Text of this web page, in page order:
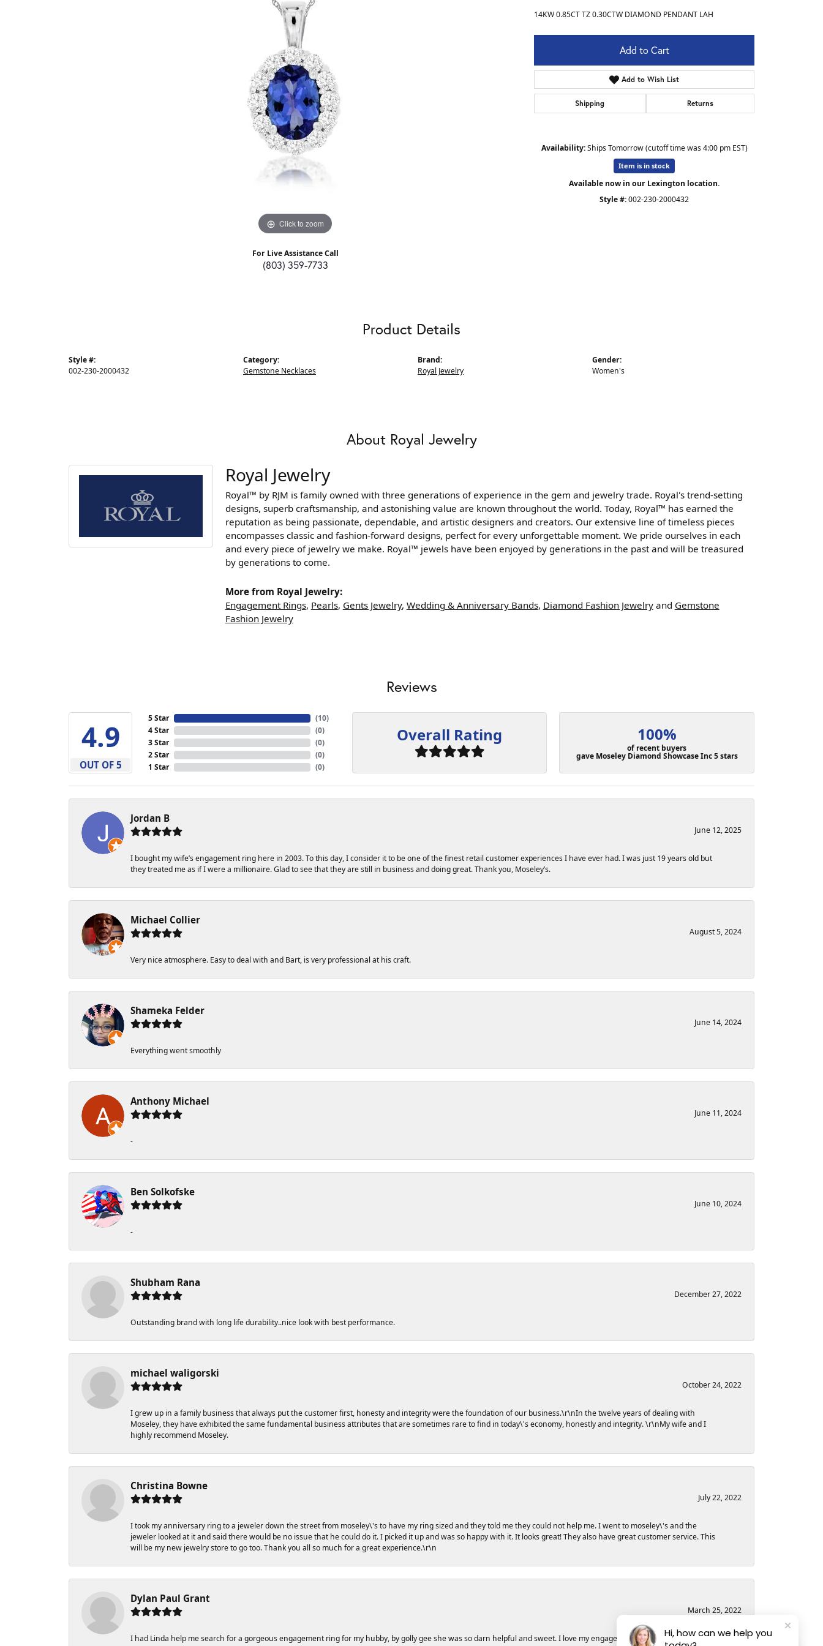
Click to zoom
For Live Assistance Call
(803) 359-7733
14KW 0.85CT TZ 0.30CTW DIAMOND PENDANT LAH
Add to Cart
Add to Wish List
Shipping Returns
Availability: Ships Tomorrow (cutoff time was 4:00 pm EST)
Item is in stock
Available now in our Lexington location.
Style #:002-230-2000432
Product Details
Style #:
002-230-2000432
Category:
Gemstone Necklaces
Brand:
Royal Jewelry
Gender:
Women's
About Royal Jewelry
Royal Jewelry
Royal™ by RJM is family owned with three generations of experience in the gem and jewelry trade. Royal's trend-setting
designs, superb craftsmanship, and astonishing value are known throughout the world. Today, Royal™ has earned the
reputation as being passionate, dependable, and artistic designers and creators. Our extensive line of timeless pieces
encompasses classic and fashion-forward designs, perfect for every unforgettable moment. We pride ourselves in each
and every piece of jewelry we make. Royal™ jewels have been enjoyed by generations in the past and will be treasured
by generations to come.
More from Royal Jewelry:
Engagement Rings, Pearls, Gents Jewelry, Wedding & Anniversary Bands, Diamond Fashion Jewelryand Gemstone
Fashion Jewelry
Reviews
4.9
OUT OF 5
5 Star
4 Star
3 Star
2 Star
1 Star
(10)
(0)
(0)
(0)
(0)
Overall Rating 100%
of recent buyers
gave Moseley Diamond Showcase Inc 5 stars
Jordan B
June 12, 2025
I bought my wife’s engagement ring here in 2003. To this day, I consider it to be one of the finest retail customer experiences I have ever had. I was just 19 years old but
they treated me as if I were a millionaire. Glad to see that they are still in business and doing great. Thank you, Moseley’s.
Michael Collier
August 5, 2024
Very nice atmosphere. Easy to deal with and Bart, is very professional at his craft.
Shameka Felder
June 14, 2024
Everything went smoothly
Anthony Michael
June 11, 2024
-
Ben Solkofske
June 10, 2024
-
Shubham Rana
December 27, 2022
Outstanding brand with long life durability..nice look with best performance.
michael waligorski
October 24, 2022
I grew up in a family business that always put the customer first, honesty and integrity were the foundation of our business.\r\nIn the twelve years of dealing with
Moseley, they have exhibited the same fundamental business attributes that are sometimes rare to find in today\'s economy, honestly and integrity. \r\nMy wife and I
highly recommend Moseley.
Christina Bowne
July 22, 2022
I took my anniversary ring to a jeweler down the street from moseley\'s to have my ring sized and they told me they could not help me. I went to moseley\'s and the
jeweler looked at it and said there would be no issue that he could do it. I picked it up and was so happy with it. It looks great! They also have great customer service. This
will be my new jewelry store to go too. Thank you all so much for a great experience.\r\n
Dylan Paul Grant
March 25, 2022
I had Linda help me search for a gorgeous engagement ring for my hubby, by golly gee she was so darn helpful and sweet. I love my engagement ring and could not have
Hi, how can we help you